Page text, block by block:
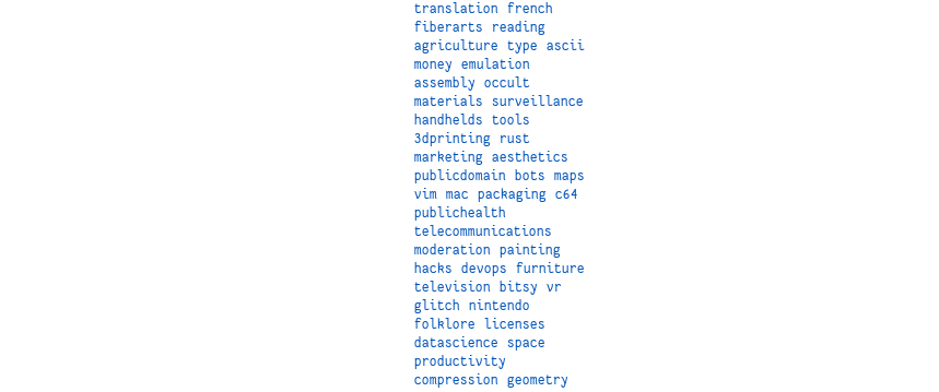
translation
french
fiberarts
reading
agriculture
type
ascii
money
emulation
assembly
occult
materials
surveillance
handhelds
tools
3dprinting
rust
marketing
aesthetics
publicdomain
bots
maps
vim
mac packaging
c64
publichealth
telecommunications
moderation
painting
hacks
devops
furniture
television
bitsy
vr
glitch
nintendo
folklore
licenses
datascience
space
productivity
compression
geometry